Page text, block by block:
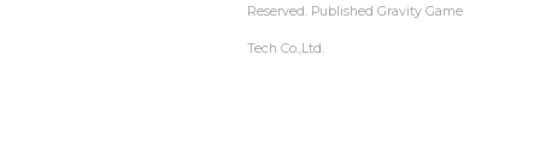
Reserved. Published Gravity Game
Tech Co.,Ltd.